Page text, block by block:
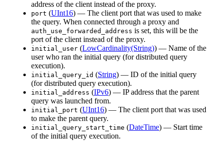
address of the client instead of the proxy.
port (UInt16) — The client port that was used to make
the query. When connected through a proxy and
auth_use_forwarded_address is set, this will be the
port of the client instead of the proxy.
initial_user (LowCardinality(String)) — Name of the
user who ran the initial query (for distributed query
execution).
initial_query_id (String) — ID of the initial query
(for distributed query execution).
initial_address (IPv6) — IP address that the parent
query was launched from.
initial_port (UInt16) — The client port that was used
to make the parent query.
initial_query_start_time (DateTime) — Start time
of the initial query execution.